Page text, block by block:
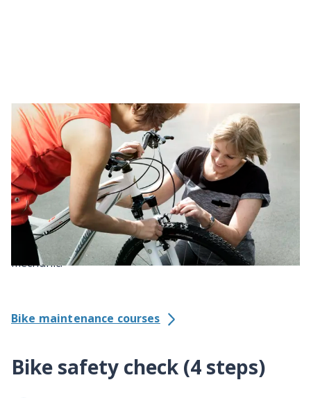
Maintain your bike
A well-maintained bike is much safer and more fun to
ride. If nothing else, lube your chain to keep it
running smoothly.
Even if you can do basic fixes yourself, it’s wise to get
your bike serviced once a year by a bike shop
mechanic.
Bike maintenance courses
Bike safety check (4 steps)